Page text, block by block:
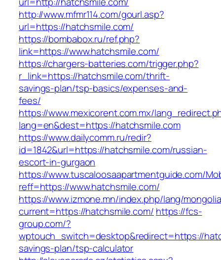
http://www.mfmr114.com/gourl.asp?
url=https://hatchsmile.com/
https://bombabox.ru/ref.php?
link=https://www.hatchsmile.com/
https://chargers-batteries.com/trigger.php?
r_link=https://hatchsmile.com/thrift-
savings-plan/tsp-basics/expenses-and-
fees/
https://www.mexicorent.com.mx/
lang=en&dest=https://hatchsmile.com
https://www.dailycomm.ru/redir?
id=1842&url=https://hatchsmile.com/russian-
escort-in-gurgaon
https://www.tuscaloosaapartmentguide.com/
reff=https://www.hatchsmile.com/
https://www.izmone.mn/index.php/lang/
current=https://hatchsmile.com/ https://fcs-
group.com/?
wptouch_switch=desktop&redirect=https://
savings-plan/tsp-calculator